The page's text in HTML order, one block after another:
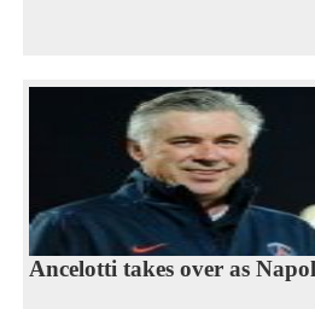
Ancelotti takes over as